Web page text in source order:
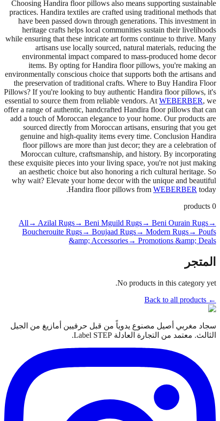
Choosing Handira floor pillows also means supporting sustainable
practices. Handira textiles are crafted using traditional methods that
have been passed down through generations. This investment in
heritage crafts helps local communities sustain their livelihoods
while ensuring that these intricate art forms continue to thrive. Many
artisans use locally sourced, natural materials, reducing the
environmental impact compared to mass-produced home decor
items. By opting for Handira floor pillows, you're making an
environmentally conscious choice that supports both the artisans and
the preservation of traditional crafts. Where to Buy Handira Floor
Pillows? If you're looking to buy authentic Handira floor pillows, it's
essential to source them from reliable vendors. At WEBERBER, we
offer a range of authentic, handcrafted Handira floor pillows that can
add a touch of Moroccan elegance to your home. Our products are
sourced directly from Moroccan artisans, ensuring that you get
genuine and high-quality items every time. Conclusion Handira
floor pillows are more than just decor; they are a celebration of
Moroccan culture, craftsmanship, and history. By incorporating
these exquisite pieces into your living space, you're not just making
an aesthetic choice but also honoring a rich cultural heritage. So
why wait? Elevate your home decor with the unique and beautiful
Handira floor pillows from WEBERBER today.
0
All → Azilal Rugs→ Beni Mguild Rugs→ Beni Ourain Rugs→
Boucherouite Rugs→ Boujaad Rugs→ Modern Rugs→ Poufs
&amp; Accessories→ Promotions &amp; Deals
المتجر
No products in this category yet.
← Back to all products
سجاد مغربي أصيل مصنوع يدوياً من قبل حرفيين أمازيغ من الجيل
الثالث. معتمد من التجارة العادلة Label STEP.